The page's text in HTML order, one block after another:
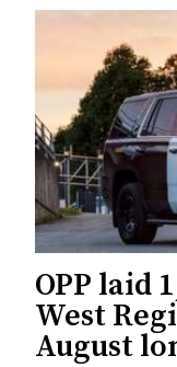
OPP laid
West
August